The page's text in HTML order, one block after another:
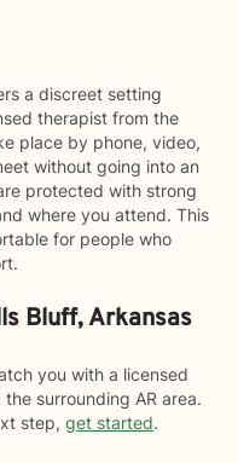
a discreet setting
therapist from the
place by phone, video,
without going into an
protected with strong
where you attend. This
for people who
Bluff, Arkansas
you with a licensed
surrounding AR area.
step, get started.